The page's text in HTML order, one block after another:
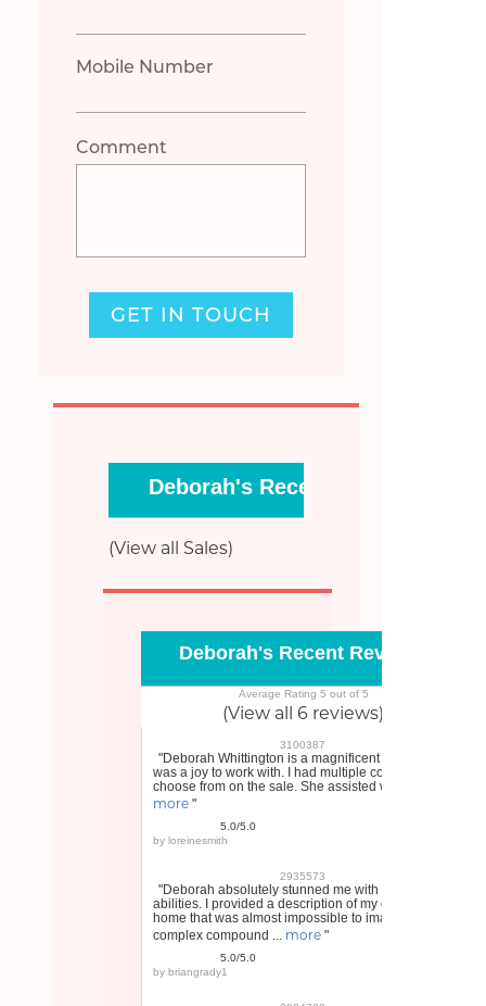
Mobile Number
Comment
GET IN TOUCH
Deborah's Recent Sales
(View all Sales)
Deborah's Recent Reviews
Average Rating 5 out of 5
(View all 6 reviews)
3100387
"Deborah Whittington is a magnificent realtor and
was a joy to work with. I had multiple contracts to
choose from on the sale. She assisted with ...
more"
5.0/5.0
by loreinesmith
2935573
"Deborah absolutely stunned me with her
abilities. I provided a description of my dream
home that was almost impossible to imagine, a
complex compound ... more"
5.0/5.0
by briangrady1